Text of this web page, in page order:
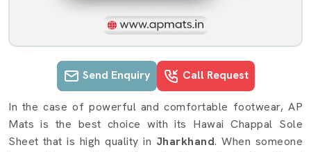
Send Enquiry Call Request
Hawai Chappal Sole Sheet details
In the case of powerful and comfortable footwear, AP
Mats is the best choice with its Hawai Chappal Sole
Sheet that is high quality in Jharkhand. When someone